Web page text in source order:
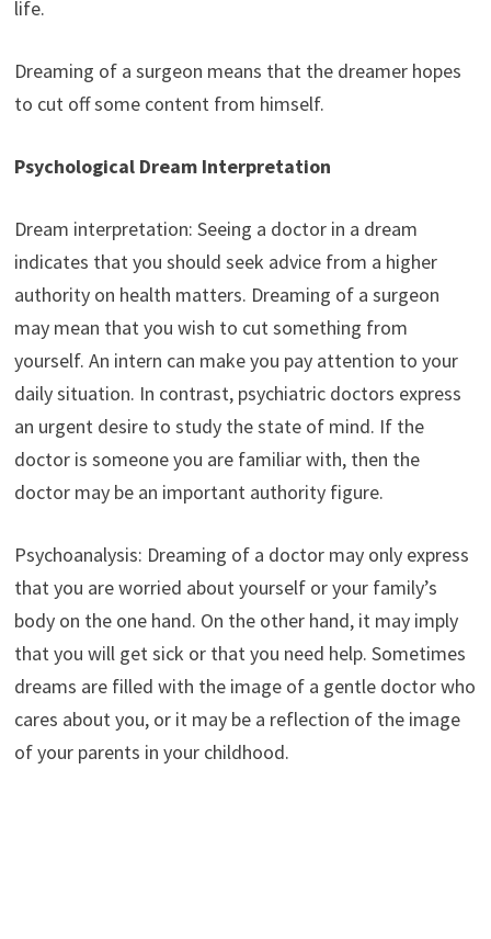
life.
Dreaming of a surgeon means that the dreamer hopes
to cut off some content from himself.
Psychological Dream Interpretation
Dream interpretation: Seeing a doctor in a dream
indicates that you should seek advice from a higher
authority on health matters. Dreaming of a surgeon
may mean that you wish to cut something from
yourself. An intern can make you pay attention to your
daily situation. In contrast, psychiatric doctors express
an urgent desire to study the state of mind. If the
doctor is someone you are familiar with, then the
doctor may be an important authority figure.
Psychoanalysis: Dreaming of a doctor may only express
that you are worried about yourself or your family’s
body on the one hand. On the other hand, it may imply
that you will get sick or that you need help. Sometimes
dreams are filled with the image of a gentle doctor who
cares about you, or it may be a reflection of the image
of your parents in your childhood.